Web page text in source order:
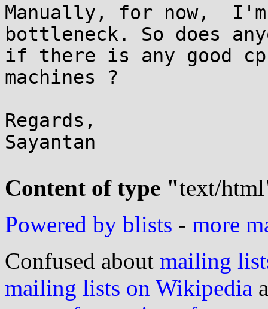
Manually, for now,
bottleneck. So does
if there is any good
machines ?
Regards,
Sayantan
Content of type "text/html
Powered by blists - more
Confused about mailing
mailing lists on Wikipedia